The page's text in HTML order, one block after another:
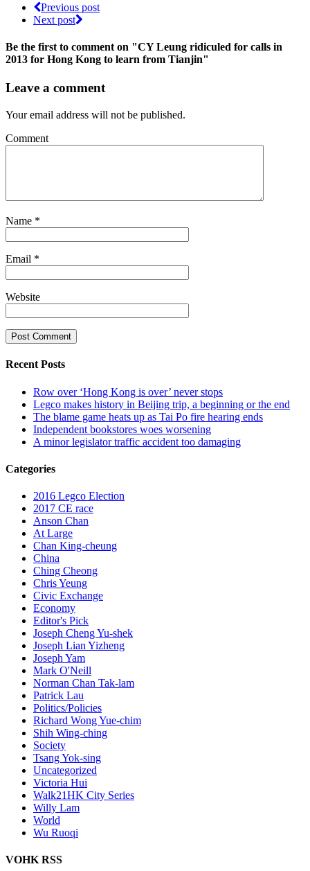
Previous post
Next post
Be the first to comment on "CY Leung ridiculed for calls in
2013 for Hong Kong to learn from Tianjin"
Leave a comment
Your email address will not be published.
Comment
Name *
Email *
Website
Recent Posts
Row over ‘Hong Kong is over’ never stops
Legco makes history in Beijing trip, a beginning or the end
The blame game heats up as Tai Po fire hearing ends
Independent bookstores woes worsening
A minor legislator traffic accident too damaging
Categories
2016 Legco Election
2017 CE race
Anson Chan
At Large
Chan King-cheung
China
Ching Cheong
Chris Yeung
Civic Exchange
Economy
Editor's Pick
Joseph Cheng Yu-shek
Joseph Lian Yizheng
Joseph Yam
Mark O'Neill
Norman Chan Tak-lam
Patrick Lau
Politics/Policies
Richard Wong Yue-chim
Shih Wing-ching
Society
Tsang Yok-sing
Uncategorized
Victoria Hui
Walk21HK City Series
Willy Lam
World
Wu Ruoqi
VOHK RSS